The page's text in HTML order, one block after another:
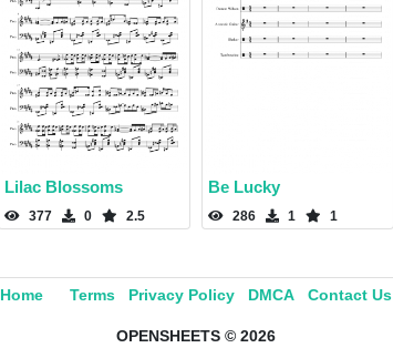
Lilac Blossoms
377 0 2.5
Be Lucky
286 1 1
Home Terms Privacy Policy DMCA Contact Us
OPENSHEETS © 2026